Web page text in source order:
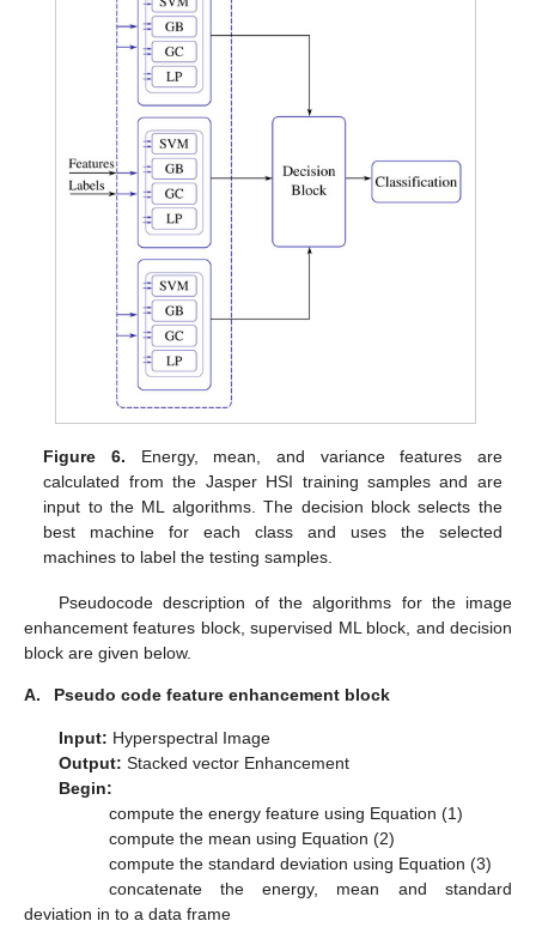
Figure 6. Energy, mean, and variance features are
calculated from the Jasper HSI training samples and are
input to the ML algorithms. The decision block selects the
best machine for each class and uses the selected
machines to label the testing samples.
Pseudocode description of the algorithms for the image
enhancement features block, supervised ML block, and decision
block are given below.
A. Pseudo code feature enhancement block
Input: Hyperspectral Image
Output: Stacked vector Enhancement
Begin:
compute the energy feature using Equation (1)
compute the mean using Equation (2)
compute the standard deviation using Equation (3)
concatenate the energy, mean and standard
deviation in to a data frame